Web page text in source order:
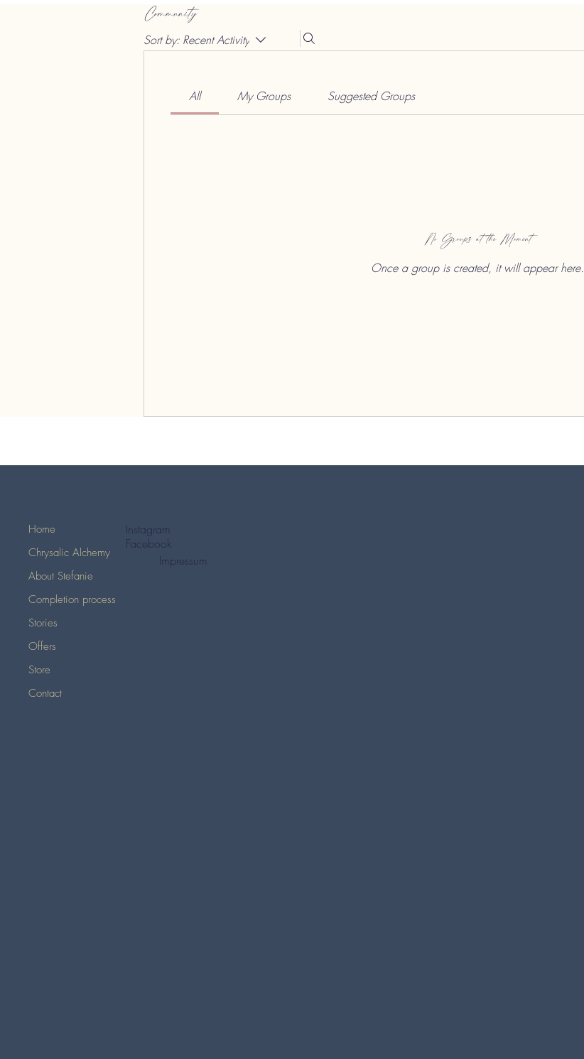
Community
Sort by: Recent Activity
All My Groups Suggested Groups
No Groups at the Moment
Once a group is created, it will appear here.
Home
Chrysalic Alchemy
About Stefanie
Completion process
Stories
Offers
Store
Contact
Instagram
Facebook
Impressum